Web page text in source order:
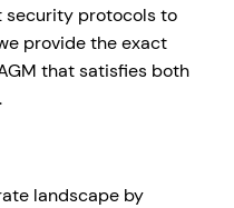
security protocols to
provide the exact
that satisfies both
landscape by